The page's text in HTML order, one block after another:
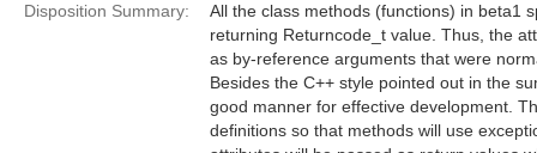
Disposition Summary:
All the class methods (functions) in beta1
returning Returncode_t value. Thus, the
as by-reference arguments that were
Besides the C++ style pointed out in the
good manner for effective development.
definitions so that methods will use